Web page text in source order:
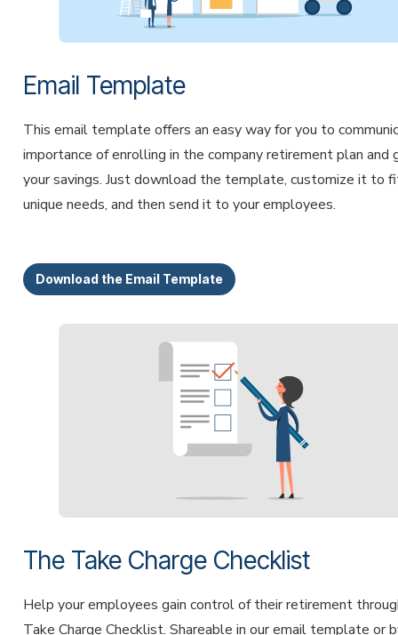
Email Template
This email template offers an easy way for you to
importance of enrolling in the company retirement plan and
your savings. Just download the template, customize it to
unique needs, and then send it to your employees.
Download the Email Template
The Take Charge Checklist
Help your employees gain control of their retirement
Take Charge Checklist. Shareable in our email template or